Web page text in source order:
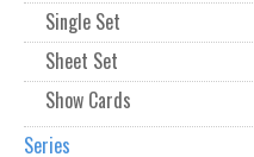
Single Set
Sheet Set
Show Cards
Series